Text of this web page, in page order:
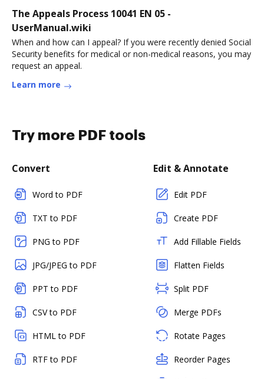
The Appeals Process 10041 EN 05 -
UserManual.wiki
When and how can I appeal? If you were recently denied Social
Security benefits for medical or non-medical reasons, you may
request an appeal.
Learn more
Try more PDF tools
Convert
Word to PDF
TXT to PDF
PNG to PDF
JPG/JPEG to PDF
PPT to PDF
CSV to PDF
HTML to PDF
RTF to PDF
Edit & Annotate
Edit PDF
Create PDF
Add Fillable Fields
Flatten Fields
Split PDF
Merge PDFs
Rotate Pages
Reorder Pages